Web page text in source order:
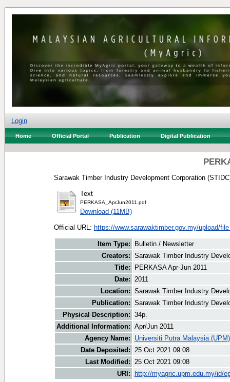
Login
Home Official Portal Publication Digital Publication
Sarawak Timber Industry Development Corporation
Text
PERKASA_AprJun2011.pdf
Download (11MB)
Official URL: https://www.sarawaktimber.gov.my/upload/
Item Type:
Bulletin / Newsletter
Creators: Sarawak Timber Industry
Title:
PERKASA Apr-Jun 2011
Date: 2011
Location: Sarawak Timber Industry
Publication: Sarawak Timber Industry
Physical Description: 34p.
Additional Information: Apr/Jun 2011
Agency Name:
Universiti Putra Malaysia (UPM)
Date Deposited: 25 Oct 2021 09:08
Last Modified: 25 Oct 2021 09:08
URI:
http://myagric.upm.edu.my/id/